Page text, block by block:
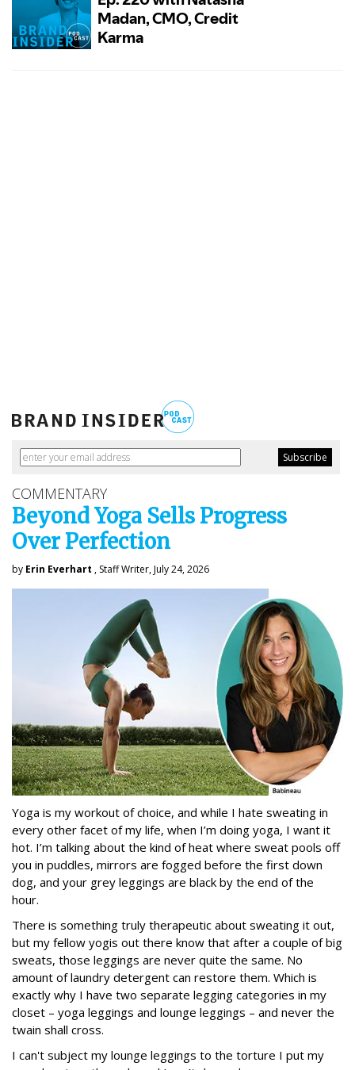
COMMENTARY
Beyond Yoga Sells Progress
Over Perfection
by Erin Everhart , Staff Writer, July 24, 2026
Yoga is my workout of choice, and while I hate sweating in
every other facet of my life, when I’m doing yoga, I want it
hot. I’m talking about the kind of heat where sweat pools off
you in puddles, mirrors are fogged before the first down
dog, and your grey leggings are black by the end of the
hour.
There is something truly therapeutic about sweating it out,
but my fellow yogis out there know that after a couple of big
sweats, those leggings are never quite the same. No
amount of laundry detergent can restore them. Which is
exactly why I have two separate legging categories in my
closet – yoga leggings and lounge leggings – and never the
twain shall cross.
I can't subject my lounge leggings to the torture I put my